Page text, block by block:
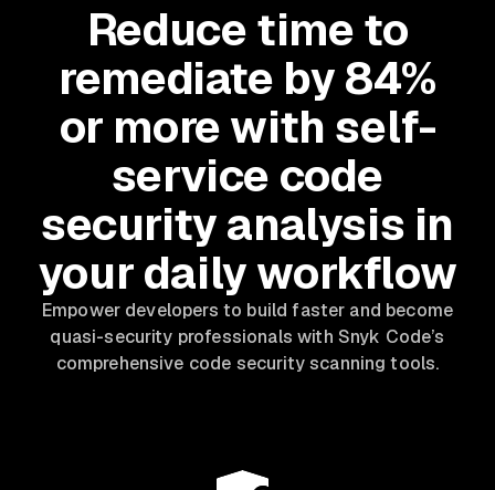
Reduce time to
remediate by 84%
or more with self-
service code
security analysis in
your daily workflow
Empower developers to build faster and become
quasi-security professionals with Snyk Code’s
comprehensive code security scanning tools.